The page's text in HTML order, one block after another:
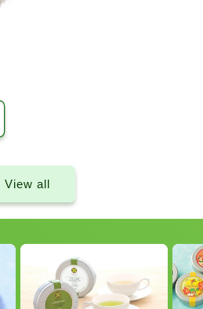
View all